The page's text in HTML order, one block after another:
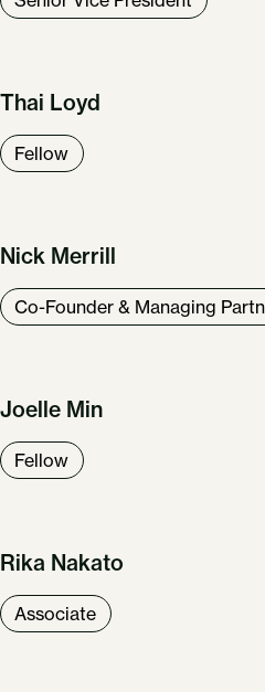
Get in
Thai Loyd
Fellow
Nick Merrill
Co-Founder & Managing
Joelle Min
Fellow
Rika Nakato
Associate